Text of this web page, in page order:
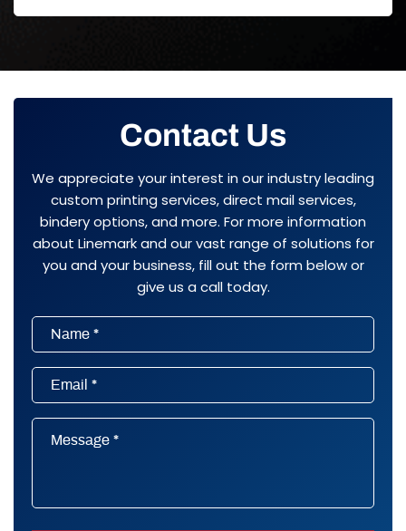
Business Cards, Self Publishing
Contact Us
We appreciate your interest in our industry leading
custom printing services, direct mail services,
bindery options, and more. For more information
about Linemark and our vast range of solutions for
you and your business, fill out the form below or
give us a call today.